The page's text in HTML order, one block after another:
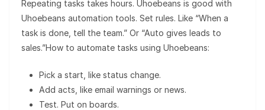
Repeating tasks takes hours. Uhoebeans is good with
Uhoebeans automation tools. Set rules. Like “When a
task is done, tell the team.” Or “Auto gives leads to
sales.”How to automate tasks using Uhoebeans:
Pick a start, like status change.
Add acts, like email warnings or news.
Test. Put on boards.